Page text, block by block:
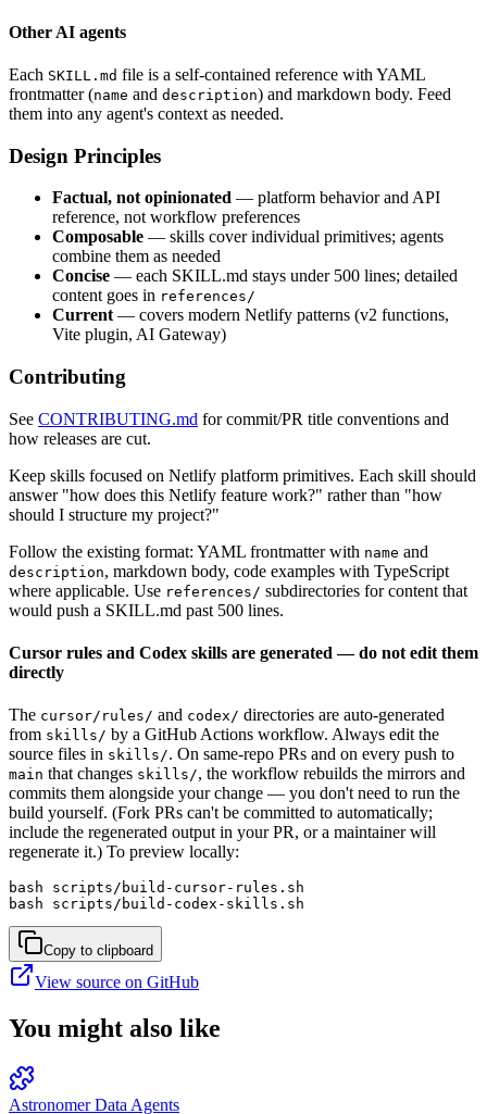
Other AI agents
Each SKILL.md file is a self-contained reference with YAML
frontmatter (name and description) and markdown body. Feed
them into any agent's context as needed.
Design Principles
Factual, not opinionated — platform behavior and API
reference, not workflow preferences
Composable — skills cover individual primitives; agents
combine them as needed
Concise — each SKILL.md stays under 500 lines; detailed
content goes in references/
Current — covers modern Netlify patterns (v2 functions,
Vite plugin, AI Gateway)
Contributing
See CONTRIBUTING.md for commit/PR title conventions and
how releases are cut.
Keep skills focused on Netlify platform primitives. Each skill should
answer "how does this Netlify feature work?" rather than "how
should I structure my project?"
Follow the existing format: YAML frontmatter with name and
description, markdown body, code examples with TypeScript
where applicable. Use references/ subdirectories for content that
would push a SKILL.md past 500 lines.
Cursor rules and Codex skills are generated — do not edit them
directly
The cursor/rules/ and codex/ directories are auto-generated
from skills/ by a GitHub Actions workflow. Always edit the
source files in skills/. On same-repo PRs and on every push to
main that changes skills/, the workflow rebuilds the mirrors and
commits them alongside your change — you don't need to run the
build yourself. (Fork PRs can't be committed to automatically;
include the regenerated output in your PR, or a maintainer will
regenerate it.) To preview locally:
bash scripts/build-cursor-rules.sh
bash scripts/build-codex-skills.sh
Copy to clipboard
View source on GitHub
You might also like
Astronomer Data Agents